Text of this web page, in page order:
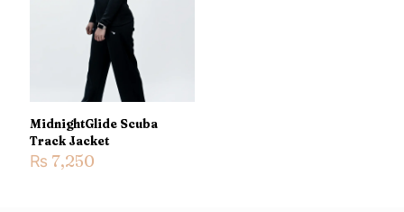
next time I comment.
MidnightGlide Scuba
Track Jacket
₨ 7,250